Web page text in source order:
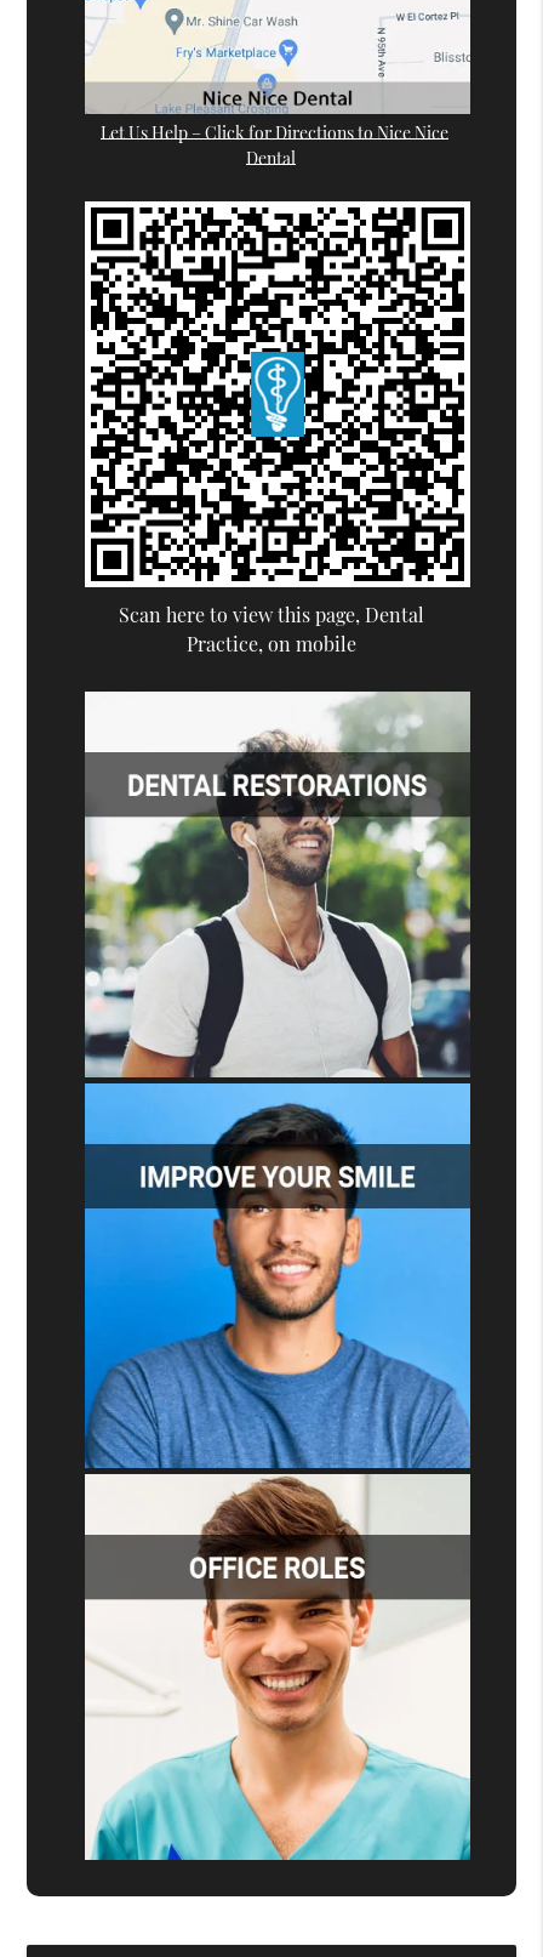
Let Us Help – Click for Directions to Nice Nice
Dental
Scan here to view this page, Dental
Practice, on mobile